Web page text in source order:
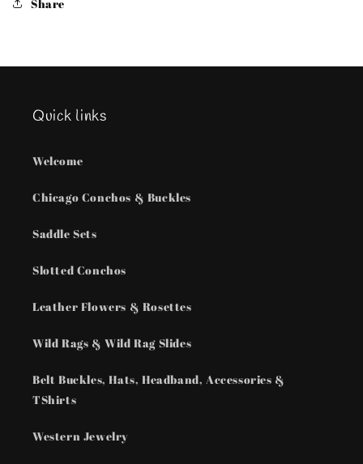
chain
Share
Quick links
Welcome
Chicago Conchos & Buckles
Saddle Sets
Slotted Conchos
Leather Flowers & Rosettes
Wild Rags & Wild Rag Slides
Belt Buckles, Hats, Headband, Accessories &
TShirts
Western Jewelry